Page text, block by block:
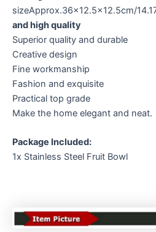
sizeApprox.36×12.5×12.5cm/
and high quality
Superior quality and durable
Creative design
Fine workmanship
Fashion and exquisite
Practical top grade
Make the home elegant and neat.
Package Included:
1x Stainless Steel Fruit Bowl